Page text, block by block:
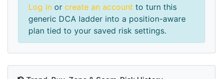
Log in or create an account to turn this
generic DCA ladder into a position-aware
plan tied to your saved risk settings.